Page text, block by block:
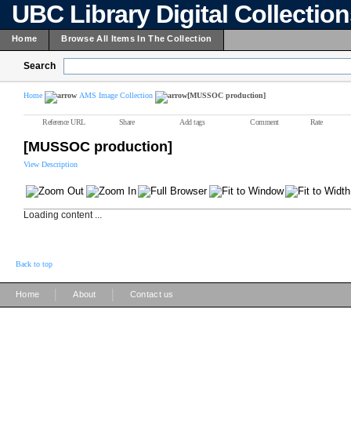
UBC Library Digital
Home Browse All Items In The Collection
Search
Home AMS Image Collection [MUSSOC production]
Reference URL Share Add tags Comment Rate
[MUSSOC production]
View Description
Loading content ...
Back to top
Home About Contact us